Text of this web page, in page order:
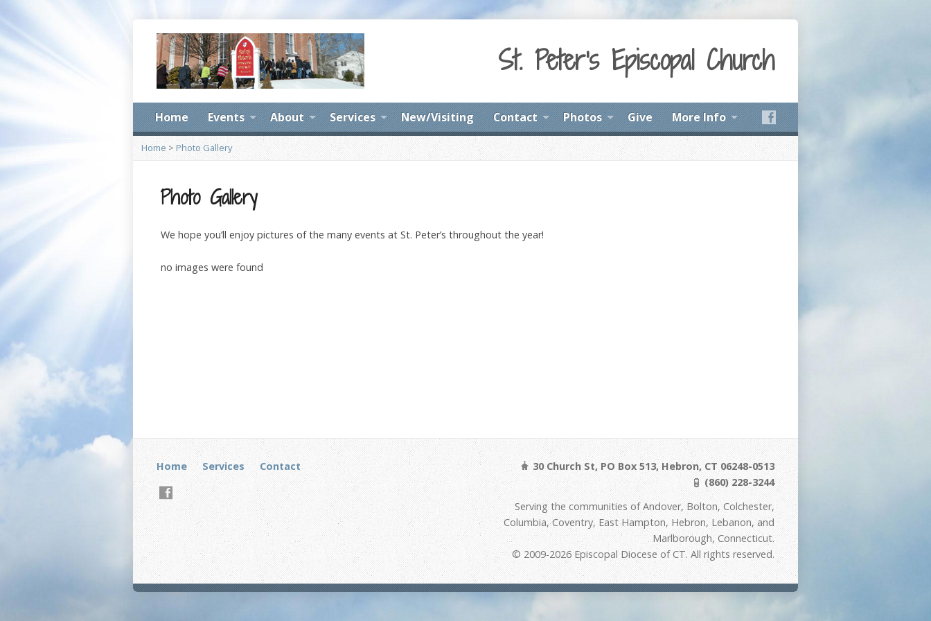
St. Peter's Episcopal Church
Home Events About Services New/Visiting Contact Photos Give More Info
Home > Photo Gallery
Photo Gallery
We hope you’ll enjoy pictures of the many events at St. Peter’s throughout the year!
no images were found
Home Services Contact
30 Church St, PO Box 513, Hebron, CT 06248-0513
(860) 228-3244
Serving the communities of Andover, Bolton, Colchester,
Columbia, Coventry, East Hampton, Hebron, Lebanon, and
Marlborough, Connecticut.
© 2009-2026 Episcopal Diocese of CT. All rights reserved.